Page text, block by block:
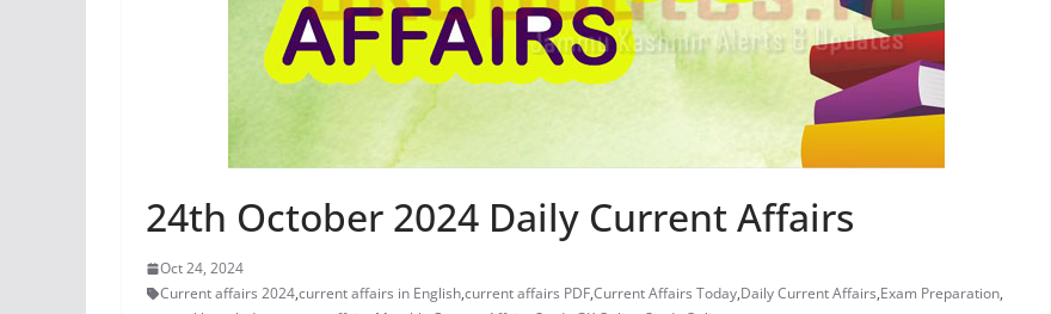
24th October 2024 Daily Current Affairs
Oct 24, 2024
Current affairs 2024,current affairs in English,current affairs PDF,Current Affairs Today,Daily Current Affairs,Exam Preparation,